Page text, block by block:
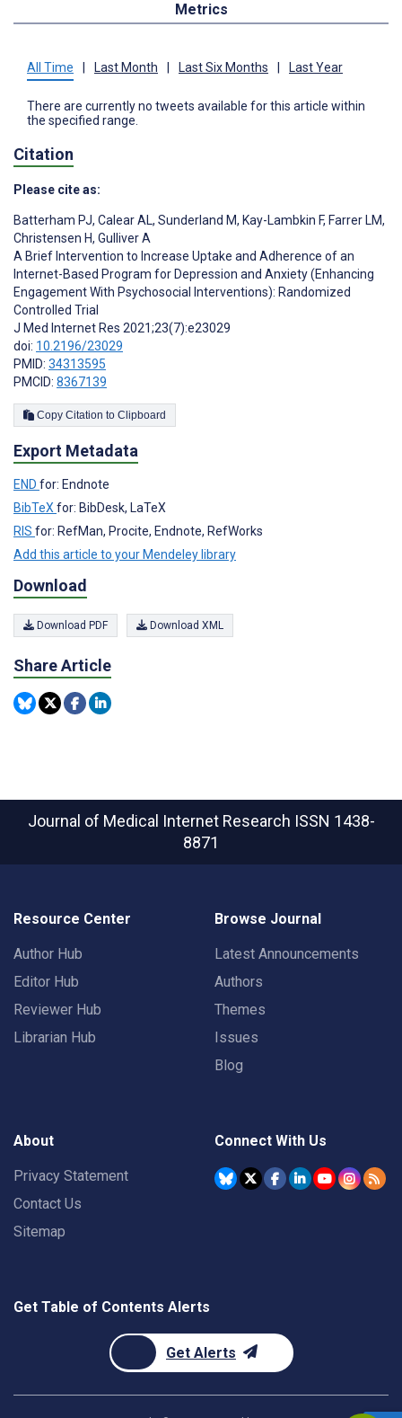
Metrics
All Time Last Month Last Six Months Last Year
There are currently no tweets available for this article within
the specified range.
Citation
Please cite as:
Batterham PJ, Calear AL, Sunderland M, Kay-Lambkin F, Farrer LM,
Christensen H, Gulliver A
A Brief Intervention to Increase Uptake and Adherence of an
Internet-Based Program for Depression and Anxiety (Enhancing
Engagement With Psychosocial Interventions): Randomized
Controlled Trial
J Med Internet Res 2021;23(7):e23029
doi: 10.2196/23029
PMID: 34313595
PMCID: 8367139
Copy Citation to Clipboard
Export Metadata
END for: Endnote
BibTeX for: BibDesk, LaTeX
RIS for: RefMan, Procite, Endnote, RefWorks
Add this article to your Mendeley library
Download
Download PDF Download XML
Share Article
Journal of Medical Internet Research ISSN 1438-
8871
Resource Center
Author Hub
Editor Hub
Reviewer Hub
Librarian Hub
Browse Journal
Latest Announcements
Authors
Themes
Issues
Blog
About
Privacy Statement
Contact Us
Sitemap
Connect With Us
Get Table of Contents Alerts
Get Alerts